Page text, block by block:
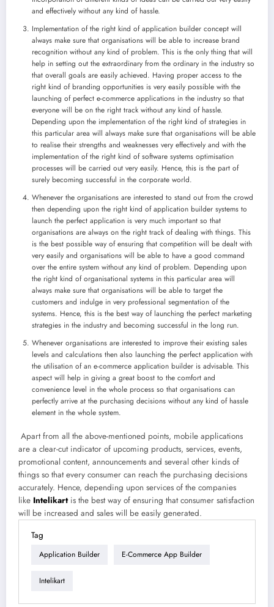
and effectively without any kind of hassle.
Implementation of the right kind of application builder concept will
always make sure that organisations will be able to increase brand
recognition without any kind of problem. This is the only thing that will
help in setting out the extraordinary from the ordinary in the industry so
that overall goals are easily achieved. Having proper access to the
right kind of branding opportunities is very easily possible with the
launching of perfect e-commerce applications in the industry so that
everyone will be on the right track without any kind of hassle.
Depending upon the implementation of the right kind of strategies in
this particular area will always make sure that organisations will be able
to realise their strengths and weaknesses very effectively and with the
implementation of the right kind of software systems optimisation
processes will be carried out very easily. Hence, this is the part of
surely becoming successful in the corporate world.
Whenever the organisations are interested to stand out from the crowd
then depending upon the right kind of application builder systems to
launch the perfect application is very much important so that
organisations are always on the right track of dealing with things. This
is the best possible way of ensuring that competition will be dealt with
very easily and organisations will be able to have a good command
over the entire system without any kind of problem. Depending upon
the right kind of organisational systems in this particular area will
always make sure that organisations will be able to target the
customers and indulge in very professional segmentation of the
systems. Hence, this is the best way of launching the perfect marketing
strategies in the industry and becoming successful in the long run.
Whenever organisations are interested to improve their existing sales
levels and calculations then also launching the perfect application with
the utilisation of an e-commerce application builder is advisable. This
aspect will help in giving a great boost to the comfort and
convenience level in the whole process so that organisations can
perfectly arrive at the purchasing decisions without any kind of hassle
element in the whole system.
Apart from all the above-mentioned points, mobile applications
are a clear-cut indicator of upcoming products, services, events,
promotional content, announcements and several other kinds of
things so that every consumer can reach the purchasing decisions
accurately. Hence, depending upon services of the companies
like Intelikartis the best way of ensuring that consumer satisfaction
will be increased and sales will be easily generated.
Tag
Application Builder E-Commerce App Builder
Intelikart